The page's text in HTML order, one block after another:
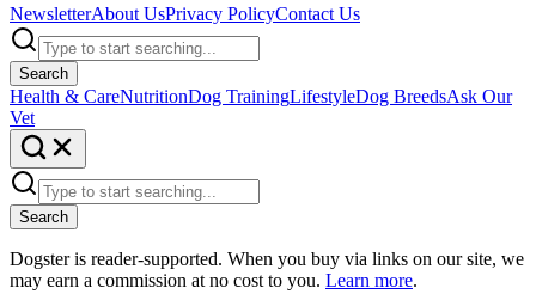
NewsletterAbout UsPrivacy PolicyContact Us
Search
Health & CareNutritionDog TrainingLifestyleDog BreedsAsk Our
Vet
Search
Dogster is reader-supported. When you buy via links on our site, we
may earn a commission at no cost to you. Learn more.